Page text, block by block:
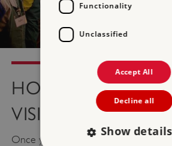
HOW TO BOOK
VISIT
Once you have visitedThe Hyundai
Functionality
Unclassified
Accept All
Decline all
Show details